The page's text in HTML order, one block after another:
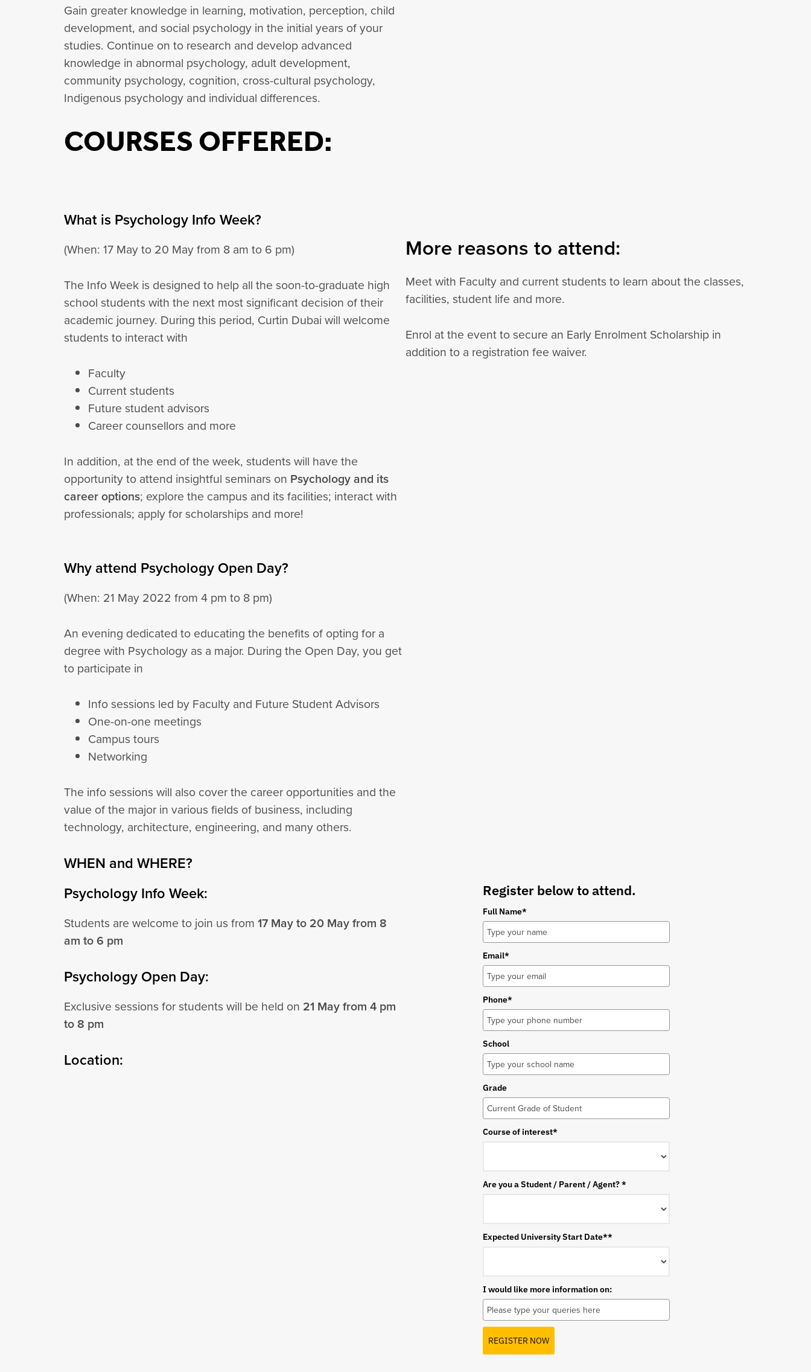
Gain greater knowledge in learning, motivation, perception, child
development, and social psychology in the initial years of your
studies. Continue on to research and develop advanced
knowledge in abnormal psychology, adult development,
community psychology, cognition, cross-cultural psychology,
Indigenous psychology and individual differences.
COURSES OFFERED:
What is Psychology Info Week?
(When: 17 May to 20 May from 8 am to 6 pm)
The Info Week is designed to help all the soon-to-graduate high
school students with the next most significant decision of their
academic journey. During this period, Curtin Dubai will welcome
students to interact with
Faculty
Current students
Future student advisors
Career counsellors and more
In addition, at the end of the week, students will have the
opportunity to attend insightful seminars on Psychology and its
career options; explore the campus and its facilities; interact with
professionals; apply for scholarships and more!
More reasons to attend:
Meet with Faculty and current students to learn about the classes,
facilities, student life and more.
Enrol at the event to secure an Early Enrolment Scholarship in
addition to a registration fee waiver.
Why attend Psychology Open Day?
(When: 21 May 2022 from 4 pm to 8 pm)
An evening dedicated to educating the benefits of opting for a
degree with Psychology as a major. During the Open Day, you get
to participate in
Info sessions led by Faculty and Future Student Advisors
One-on-one meetings
Campus tours
Networking
The info sessions will also cover the career opportunities and the
value of the major in various fields of business, including
technology, architecture, engineering, and many others.
WHEN and WHERE?
Psychology Info Week:
Students are welcome to join us from17 May to 20 May from 8
am to 6 pm
Psychology Open Day:
Exclusive sessions for students will be held on 21 May from4 pm
to 8 pm
Location:
Register below to attend.
Full Name*
Email*
Phone*
School
Grade
Course of interest*
Are you a Student / Parent / Agent? *
Expected University Start Date**
I would like more information on:
REGISTER NOW